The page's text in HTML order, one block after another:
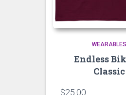
WEARABLES
Endless
Classic
$25.00